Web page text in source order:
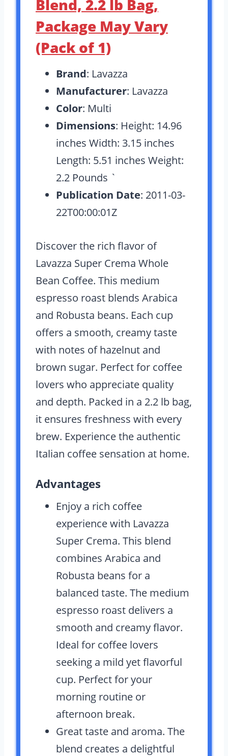
Blend, 2.2 lb Bag,
Package May Vary
(Pack of 1)
Brand: Lavazza
Manufacturer: Lavazza
Color: Multi
Dimensions: Height: 14.96
inches Width: 3.15 inches
Length: 5.51 inches Weight:
2.2 Pounds `
Publication Date: 2011-03-
22T00:00:01Z
Discover the rich flavor of
Lavazza Super Crema Whole
Bean Coffee. This medium
espresso roast blends Arabica
and Robusta beans. Each cup
offers a smooth, creamy taste
with notes of hazelnut and
brown sugar. Perfect for coffee
lovers who appreciate quality
and depth. Packed in a 2.2 lb bag,
it ensures freshness with every
brew. Experience the authentic
Italian coffee sensation at home.
Advantages
Enjoy a rich coffee
experience with Lavazza
Super Crema. This blend
combines Arabica and
Robusta beans for a
balanced taste. The medium
espresso roast delivers a
smooth and creamy flavor.
Ideal for coffee lovers
seeking a mild yet flavorful
cup. Perfect for your
morning routine or
afternoon break.
Great taste and aroma. The
blend creates a delightful